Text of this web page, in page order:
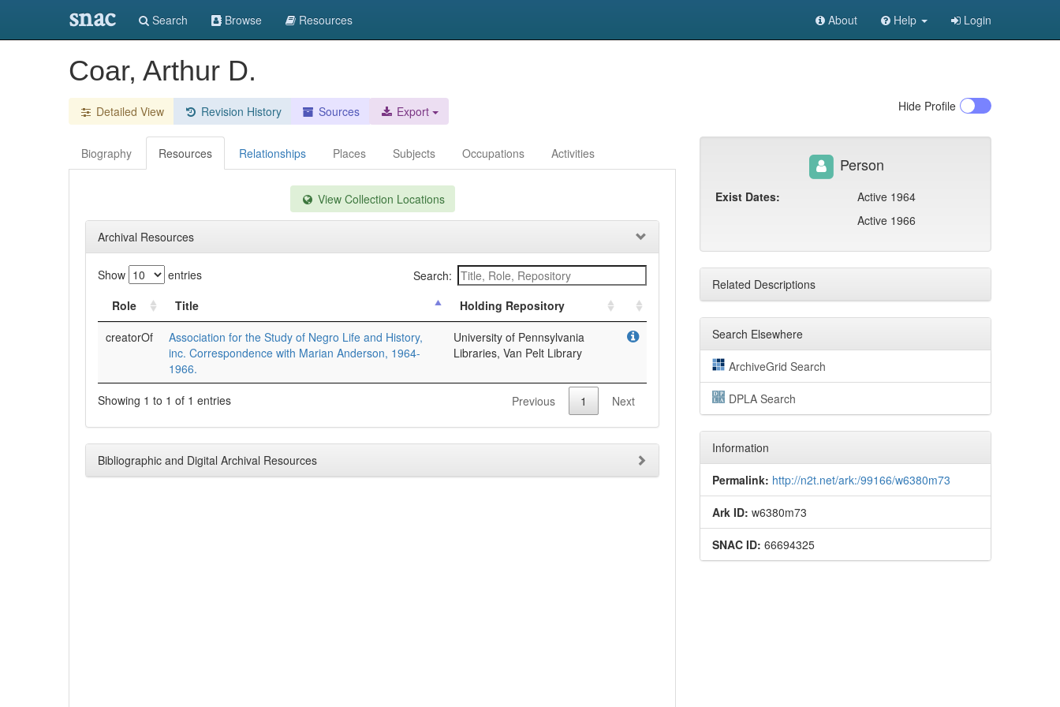
snac Search Browse Resources About Help Login
Coar, Arthur D.
Detailed View Revision History Sources Export Hide Profile
Biography Resources Relationships Places Subjects Occupations Activities
View Collection Locations
Archival Resources
Show entries
Search:
Role
Title
Holding Repository
creatorOf
Association for the Study of Negro Life and History,
inc. Correspondence with Marian Anderson, 1964-
1966.
University of Pennsylvania
Libraries, Van Pelt Library
Showing 1 to 1 of 1 entries Previous 1 Next
Bibliographic and Digital Archival Resources
Person
Exist Dates:
Active 1964
Active 1966
Related Descriptions
Search Elsewhere
ArchiveGrid Search
DPLA Search
Information
Permalink: http://n2t.net/ark:/99166/w6380m73
Ark ID: w6380m73
SNAC ID: 66694325